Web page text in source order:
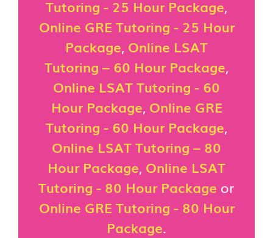
Tutoring - 25 Hour Package,
Online GRE Tutoring - 25 Hour
Package, Online LSAT
Tutoring – 60 Hour Package,
Online LSAT Tutoring - 60
Hour Package, Online GRE
Tutoring - 60 Hour Package,
Online LSAT Tutoring – 80
Hour Package, Online LSAT
Tutoring - 80 Hour Package or
Online GRE Tutoring - 80 Hour
Package.